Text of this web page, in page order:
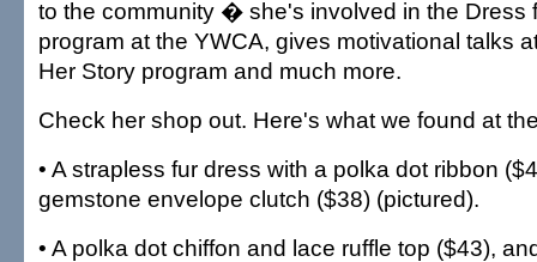
to the community � she's involved in the Dress
program at the YWCA, gives motivational talks
Her Story program and much more.
Check her shop out. Here's what we found at
• A strapless fur dress with a polka dot ribbon
gemstone envelope clutch ($38) (pictured).
• A polka dot chiffon and lace ruffle top ($43),